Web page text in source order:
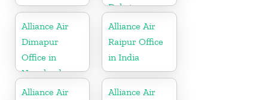
Dakota
Alliance Air
Dimapur
Office in
Nagaland
Alliance Air
Raipur Office
in India
Alliance Air
Alliance Air